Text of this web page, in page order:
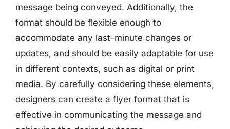
message being conveyed. Additionally, the
format should be flexible enough to
accommodate any last-minute changes or
updates, and should be easily adaptable for use
in different contexts, such as digital or print
media. By carefully considering these elements,
designers can create a flyer format that is
effective in communicating the message and